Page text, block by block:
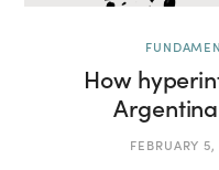
How
FEBRUARY